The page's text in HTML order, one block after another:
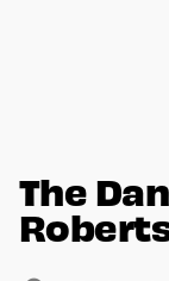
The